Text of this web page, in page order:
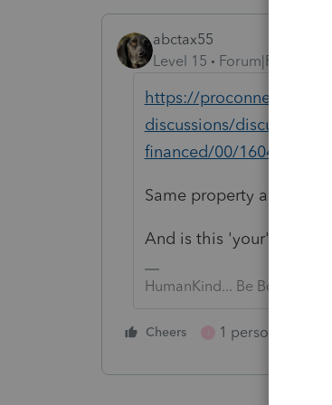
abctax55
Level 15
Forum|Forum|3
https://
discussions/discussion/
financed/00/160444
Same property as in the
And is this 'your'
HumanKind... Be Both
Cheers 1 person likes this